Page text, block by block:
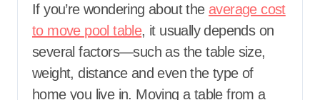
If you’re wondering about the average cost
to move pool table, it usually depends on
several factors—such as the table size,
weight, distance and even the type of
home you live in. Moving a table from a